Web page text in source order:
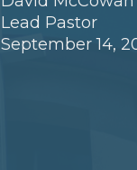
Lead Pastor
September 14,